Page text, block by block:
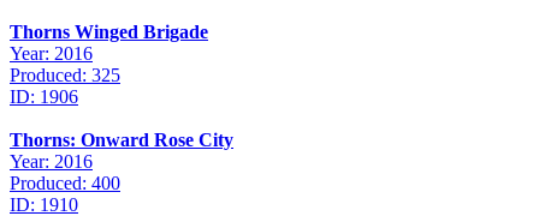
Thorns Winged Brigade
Year: 2016
Produced: 325
ID: 1906
Thorns: Onward Rose City
Year: 2016
Produced: 400
ID: 1910